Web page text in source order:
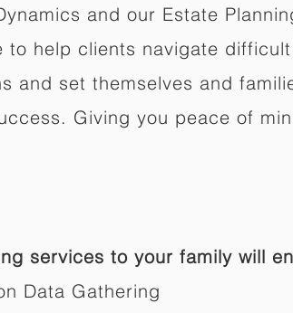
and our Estate
to help clients navigate
and set themselves and
Giving you peace of
services to your family will
Data Gathering